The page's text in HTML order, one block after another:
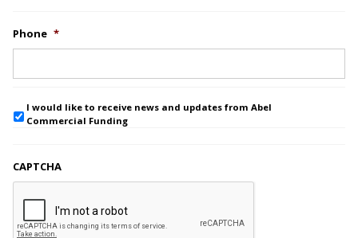
Phone *
I would like to receive news and updates from Abel
Commercial Funding
CAPTCHA